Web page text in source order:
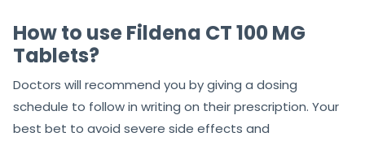
How to use Fildena CT 100 MG
Tablets?
Doctors will recommend you by giving a dosing
schedule to follow in writing on their prescription. Your
best bet to avoid severe side effects and